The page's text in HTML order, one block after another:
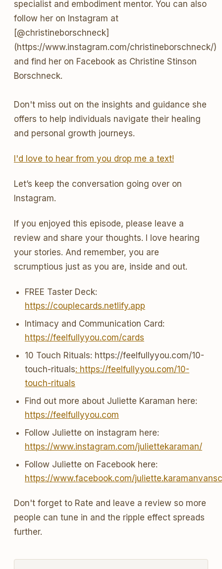
specialist and embodiment mentor. You can also
follow her on Instagram at
[@christineborschneck]
(https://www.instagram.com/christineborschneck/)
and find her on Facebook as Christine Stinson
Borschneck.
Don't miss out on the insights and guidance she
offers to help individuals navigate their healing
and personal growth journeys.
I'd love to hear from you drop me a text!
Let’s keep the conversation going over on
Instagram.
If you enjoyed this episode, please leave a
review and share your thoughts. I love hearing
your stories. And remember, you are
scrumptious just as you are, inside and out.
FREE Taster Deck:
https://couplecards.netlify.app
Intimacy and Communication Card:
https://feelfullyyou.com/cards
10 Touch Rituals: https://feelfullyyou.com/10-
touch-rituals: https://feelfullyyou.com/10-
touch-rituals
Find out more about Juliette Karaman here:
https://feelfullyyou.com
Follow Juliette on instagram here:
https://www.instagram.com/juliettekaraman/
Follow Juliette on Facebook here:
https://www.facebook.com/
Don't forget to Rate and leave a review so more
people can tune in and the ripple effect spreads
further.